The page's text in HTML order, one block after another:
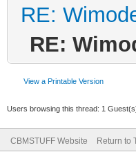
RE:
RE:
View a Printable Version
Users browsing this thread: 1
CBMSTUFF Website Return to